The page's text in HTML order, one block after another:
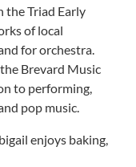
the Triad Early
of local
for orchestra.
Brevard Music
to performing,
pop music.
enjoys baking,